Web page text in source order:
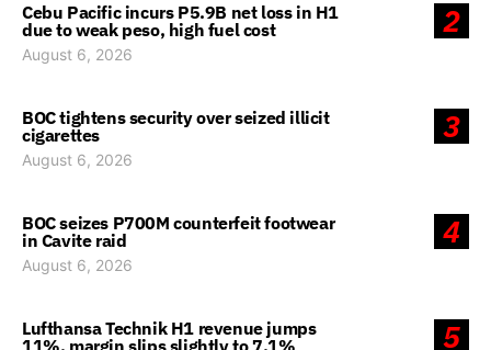
2
Cebu Pacific incurs P5.9B net loss in H1
due to weak peso, high fuel cost
August 6, 2026
3
BOC tightens security over seized illicit
cigarettes
August 6, 2026
4
BOC seizes P700M counterfeit footwear
in Cavite raid
August 6, 2026
5
Lufthansa Technik H1 revenue jumps
11%, margin slips slightly to 7.1%